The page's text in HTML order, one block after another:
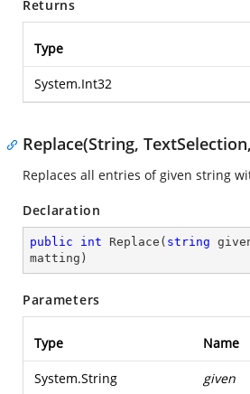
Returns
Type
System.Int32
Replace(String,
Replaces all entries of given string
Declaration
public int Replace ( string
matting )
Parameters
Type Name
System.String given